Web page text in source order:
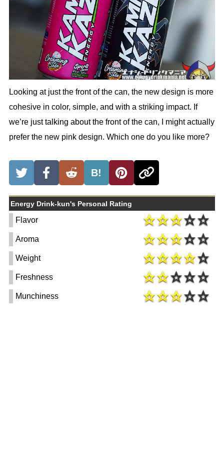
Looking at just the front of the can, the new design is more
cohesive in color, simple, and with a striking impact. If
we’re just talking about the front of the can, I might actually
prefer the new pink design. Which one do you like more?
B!
Energy Drink-kun's Personal Rating
Flavor
Aroma
Weight
Freshness
Munchiness